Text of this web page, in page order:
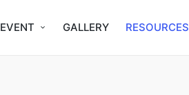
EVENT GALLERY RESOURCES